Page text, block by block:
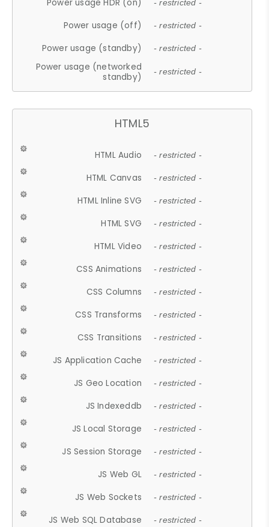
Power usage HDR (on) - restricted -
Power usage (off) - restricted -
Power usage (standby) - restricted -
Power usage (networked
standby)
- restricted -
HTML5
HTML Audio - restricted -
HTML Canvas - restricted -
HTML Inline SVG - restricted -
HTML SVG - restricted -
HTML Video - restricted -
CSS Animations - restricted -
CSS Columns - restricted -
CSS Transforms - restricted -
CSS Transitions - restricted -
JS Application Cache - restricted -
JS Geo Location - restricted -
JS Indexeddb - restricted -
JS Local Storage - restricted -
JS Session Storage - restricted -
JS Web GL - restricted -
JS Web Sockets - restricted -
JS Web SQL Database - restricted -